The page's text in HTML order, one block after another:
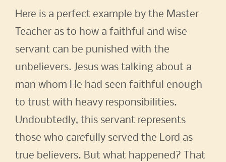
Here is a perfect example by the Master
Teacher as to how a faithful and wise
servant can be punished with the
unbelievers. Jesus was talking about a
man whom He had seen faithful enough
to trust with heavy responsibilities.
Undoubtedly, this servant represents
those who carefully served the Lord as
true believers. But what happened? That